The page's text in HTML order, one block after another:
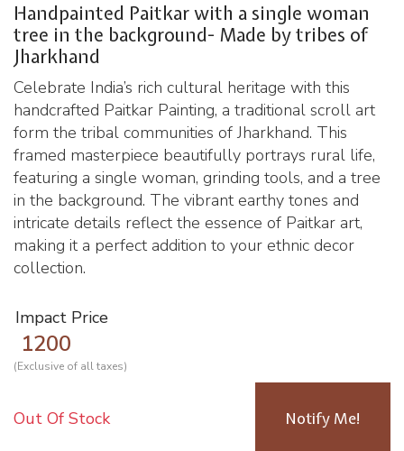
Handpainted Paitkar with a single woman
tree in the background- Made by tribes of
Jharkhand
Celebrate India’s rich cultural heritage with this
handcrafted Paitkar Painting, a traditional scroll art
form the tribal communities of Jharkhand. This
framed masterpiece beautifully portrays rural life,
featuring a single woman, grinding tools, and a tree
in the background. The vibrant earthy tones and
intricate details reflect the essence of Paitkar art,
making it a perfect addition to your ethnic decor
collection.
Impact Price
1200
(Exclusive of all taxes)
Out Of Stock Notify Me!